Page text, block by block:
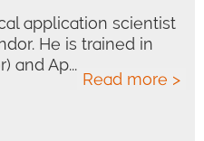
application scientist
He is trained in
and Ap...
Read more >